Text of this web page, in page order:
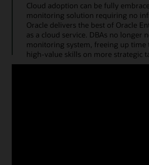
Cloud adoption can be fully
monitoring solution requiring no
Oracle delivers the best of Oracle
as a cloud service. DBAs no longer
monitoring system, freeing up time
high-value skills on more strategic